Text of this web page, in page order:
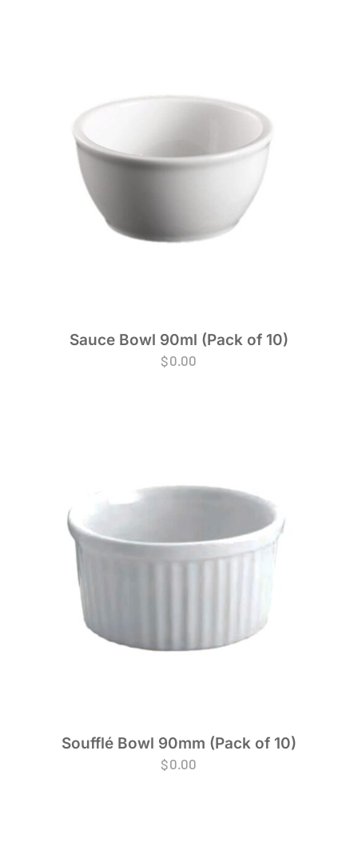
Sauce Bowl 90ml (Pack of 10)
$0.00
Soufflé Bowl 90mm (Pack of 10)
$0.00